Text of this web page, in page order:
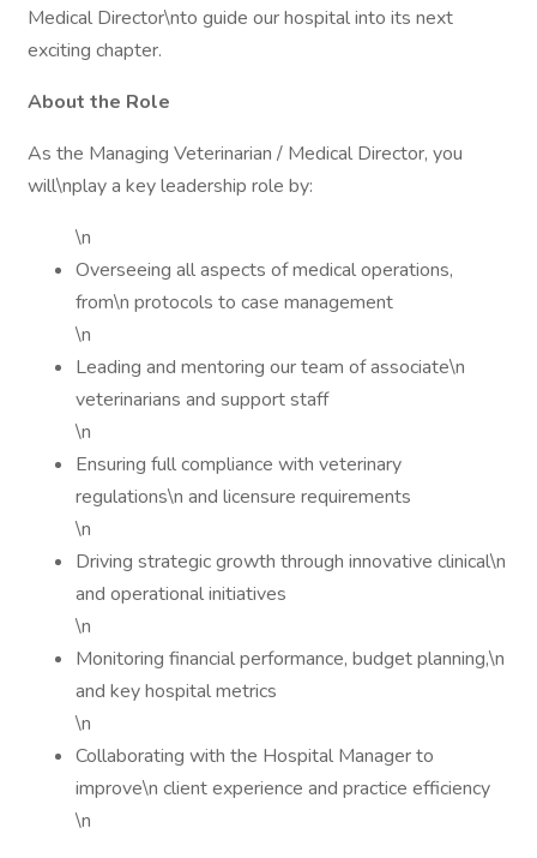
Medical Director\nto guide our hospital into its next
exciting chapter.
About the Role
As the Managing Veterinarian / Medical Director, you
will\nplay a key leadership role by:
\n
Overseeing all aspects of medical operations,
from\n protocols to case management
\n
Leading and mentoring our team of associate\n
veterinarians and support staff
\n
Ensuring full compliance with veterinary
regulations\n and licensure requirements
\n
Driving strategic growth through innovative clinical\n
and operational initiatives
\n
Monitoring financial performance, budget planning,\n
and key hospital metrics
\n
Collaborating with the Hospital Manager to
improve\n client experience and practice efficiency
\n